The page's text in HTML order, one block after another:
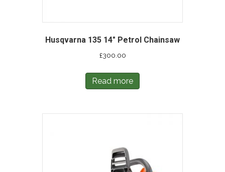
Husqvarna 135 14″ Petrol Chainsaw
£300.00
Read more